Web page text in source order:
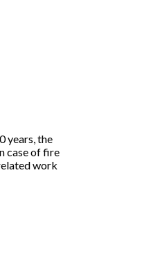
years, the
case of fire
work